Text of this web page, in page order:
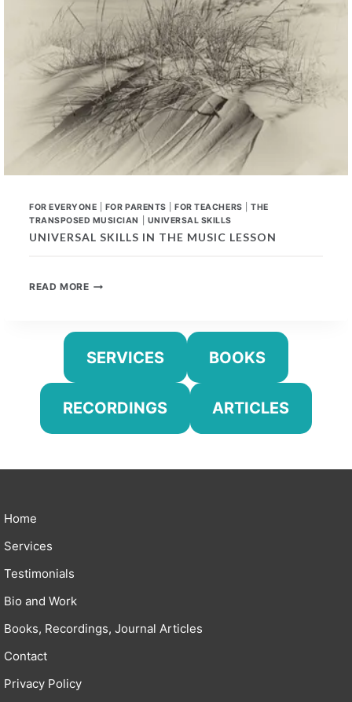
FOR EVERYONE FOR PARENTS FOR TEACHERS |THE
TRANSPOSED MUSICIAN
UNIVERSAL SKILLS
UNIVERSAL SKILLS IN THE MUSIC LESSON
READ MOREUNIVERSAL
THE
LESSON
SERVICES BOOKS
RECORDINGS ARTICLES
Home
Services
Testimonials
Bio and Work
Books, Recordings, Journal Articles
Contact
Privacy Policy